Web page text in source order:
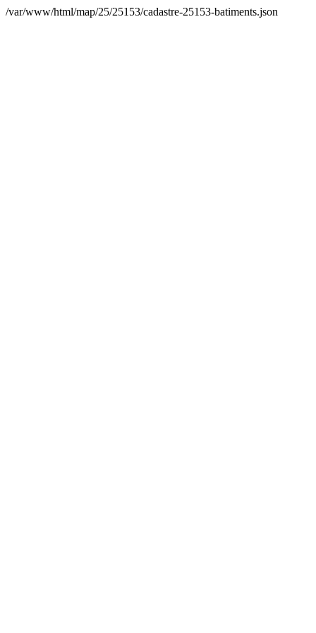
/var/www/html/map/25/25153/cadastre-25153-batiments.json